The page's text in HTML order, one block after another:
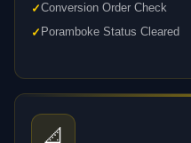
Conversion Order Check
Poramboke Status Cleared
📐